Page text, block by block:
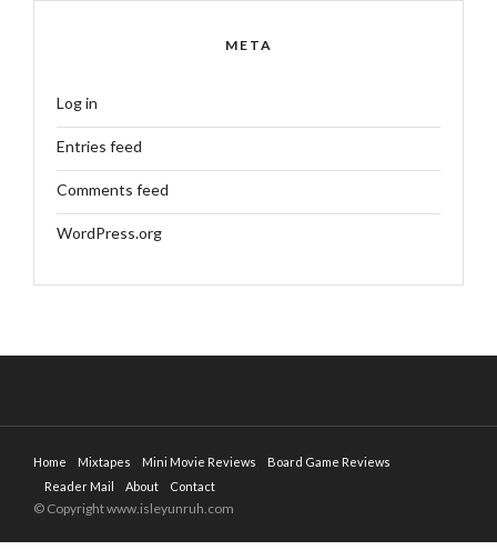
META
Log in
Entries feed
Comments feed
WordPress.org
Home Mixtapes Mini Movie Reviews
Board Game Reviews
Reader Mail
About Contact
© Copyright www.isleyunruh.com